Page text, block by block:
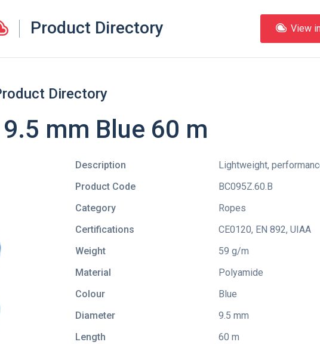
Product Directory View
Directory
9.5 mm Blue 60 m
Description
Lightweight,
Product Code
BC095Z.60.B
Category
Ropes
Certifications
CE0120, EN 892, UIAA
Weight
59 g/m
Material
Polyamide
Colour
Blue
Diameter
9.5 mm
Length
60 m